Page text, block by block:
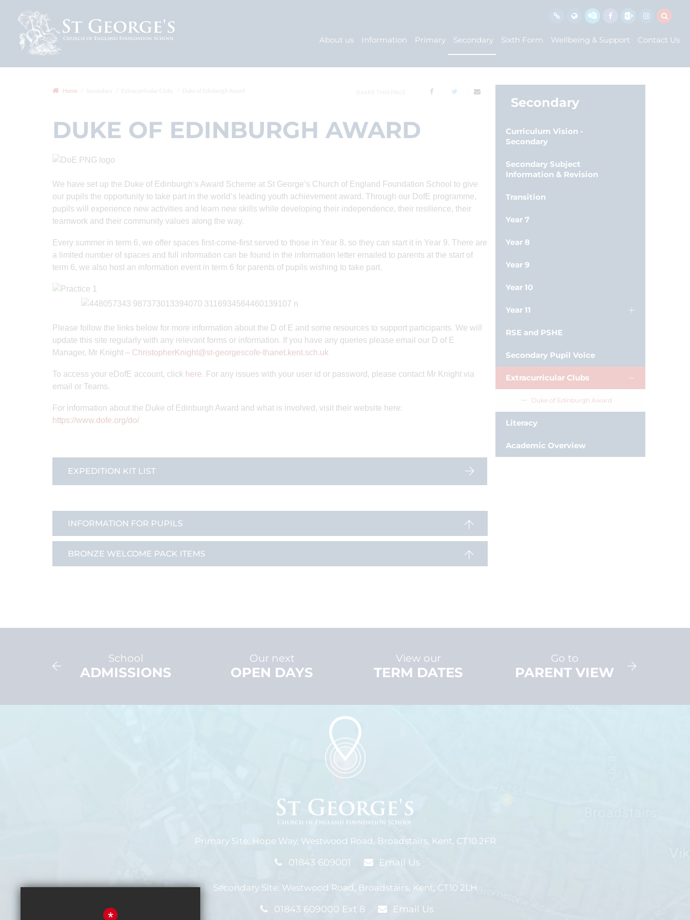
About us Information Primary Secondary Sixth Form Wellbeing & Support Contact Us
Home
DUKE OF EDINBURGH AWARD
We have set up the Duke of Edinburgh’s Award Scheme at St George’s Church of England Foundation School to give
our pupils the opportunity to take part in the world’s leading youth achievement award. Through our DofE programme,
pupils will experience new activities and learn new skills while developing their independence, their resilience, their
teamwork and their community values along the way.
Every summer in term 6, we offer spaces first-come-first served to those in Year 8, so they can start it in Year 9. There are
a limited number of spaces and full information can be found in the information letter emailed to parents at the start of
term 6, we also host an information event in term 6 for parents of pupils wishing to take part.
Please follow the links below for more information about the D of E and some resources to support participants. We will
update this site regularly with any relevant forms or information. If you have any queries please email our D of E
Manager, Mr Knight – ChristopherKnight@st-georgescofe-thanet.kent.sch.uk
To access your eDofE account, click here. For any issues with your user id or password, please contact Mr Knight via
email or Teams.
For information about the Duke of Edinburgh Award and what is involved, visit their website here:
https://www.dofe.org/do/
EXPEDITION KIT LIST
INFORMATION FOR PUPILS
BRONZE WELCOME PACK ITEMS
Secondary
Curriculum Vision -
Secondary
Secondary Subject
Information & Revision
Transition
Year 7
Year 8
Year 9
Year 10
Year 11
RSE and PSHE
Secondary Pupil Voice
Extracurricular Clubs
Duke of Edinburgh Award
Literacy
Academic Overview
School
ADMISSIONS
Our next
OPEN DAYS
View our
TERM DATES
Go to
PARENT VIEW
Primary Site: Hope Way, Westwood Road, Broadstairs, Kent, CT10 2FR
01843 609001 Email Us
Secondary Site: Westwood Road, Broadstairs, Kent, CT10 2LH
01843 609000 Ext 8 Email Us